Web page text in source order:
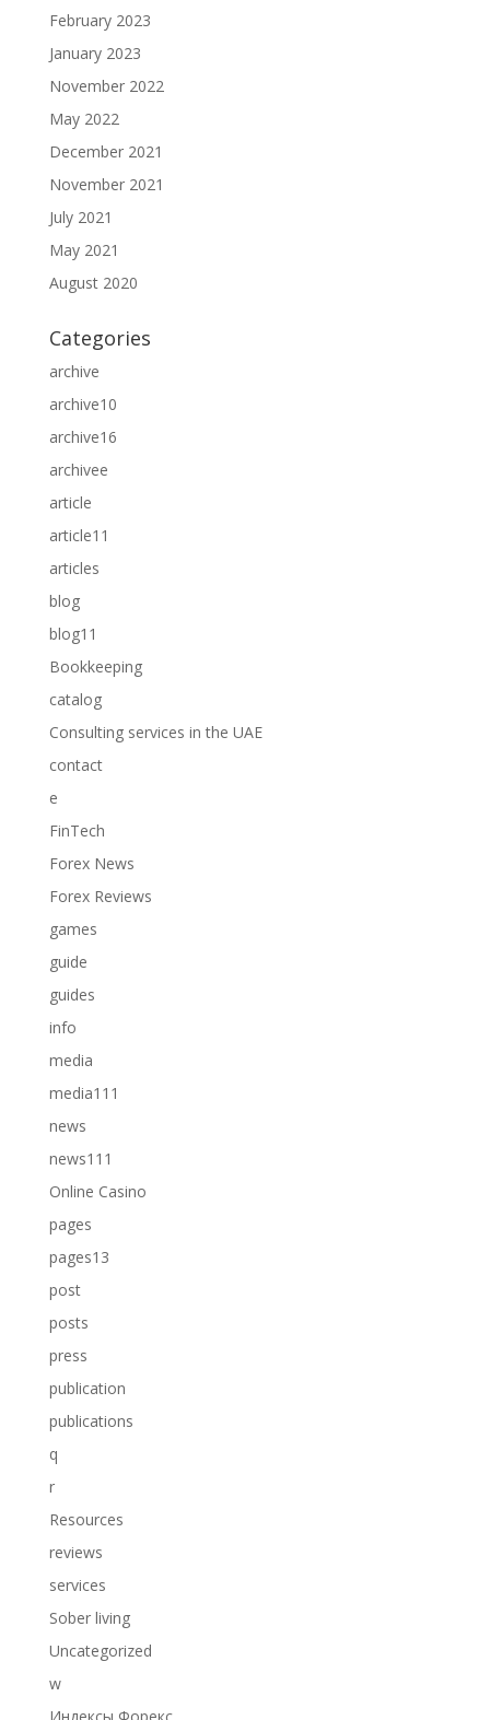
February 2023
January 2023
November 2022
May 2022
December 2021
November 2021
July 2021
May 2021
August 2020
Categories
archive
archive10
archive16
archivee
article
article11
articles
blog
blog11
Bookkeeping
catalog
Consulting services in the UAE
contact
e
FinTech
Forex News
Forex Reviews
games
guide
guides
info
media
media111
news
news111
Online Casino
pages
pages13
post
posts
press
publication
publications
q
r
Resources
reviews
services
Sober living
Uncategorized
w